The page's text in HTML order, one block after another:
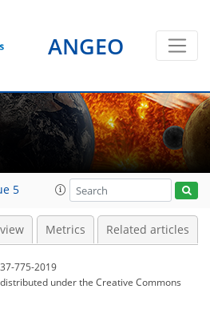
ANGEO
5
Metrics Related articles
775-2019
underthe Creative Commons